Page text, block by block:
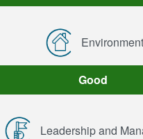
Environment
Good
Leadership and